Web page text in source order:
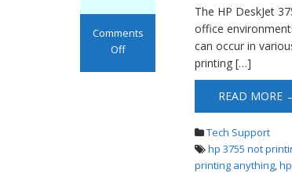
Comments
Off
The HP DeskJet
office
can occur in
printing […]
READ MORE
Tech Support
hp 3755 not
printing anything,